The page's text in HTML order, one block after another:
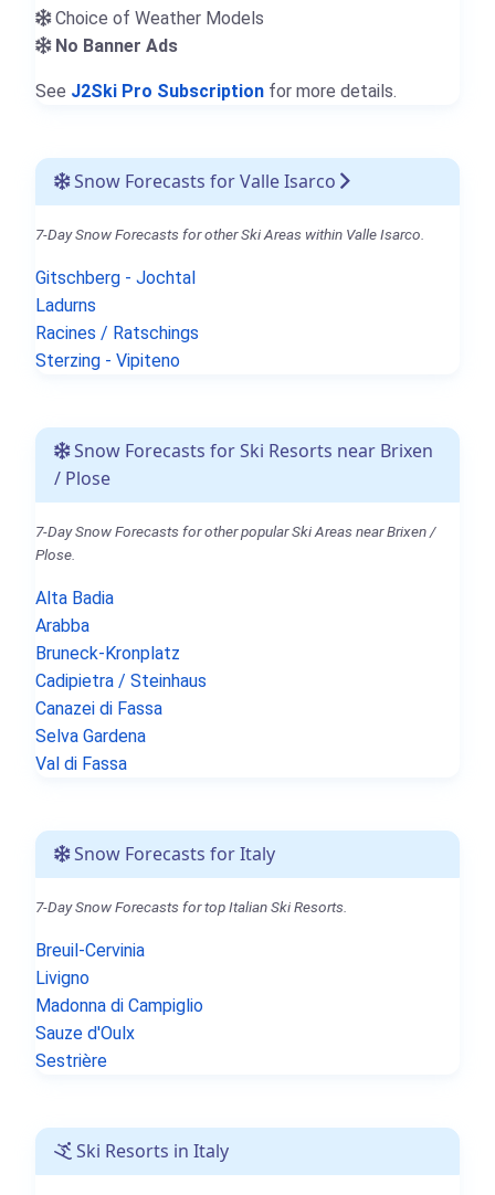
Choice of Weather Models
No Banner Ads
See J2Ski Pro Subscription for more details.
Snow Forecasts for Valle Isarco
7-Day Snow Forecasts for other Ski Areas within Valle Isarco.
Gitschberg - Jochtal
Ladurns
Racines / Ratschings
Sterzing - Vipiteno
Snow Forecasts for Ski Resorts near Brixen
/ Plose
7-Day Snow Forecasts for other popular Ski Areas near Brixen /
Plose.
Alta Badia
Arabba
Bruneck-Kronplatz
Cadipietra / Steinhaus
Canazei di Fassa
Selva Gardena
Val di Fassa
Snow Forecasts for Italy
7-Day Snow Forecasts for top Italian Ski Resorts.
Breuil-Cervinia
Livigno
Madonna di Campiglio
Sauze d'Oulx
Sestrière
Ski Resorts in Italy